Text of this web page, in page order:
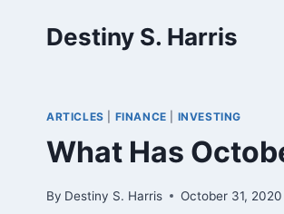
Destiny S. Harris
ARTICLES FINANCE INVESTING
What Has
By Destiny S. Harris October 31, 2020